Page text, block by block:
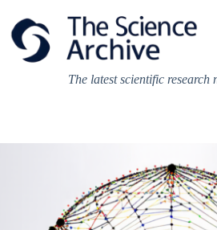
content
The latest scientific research